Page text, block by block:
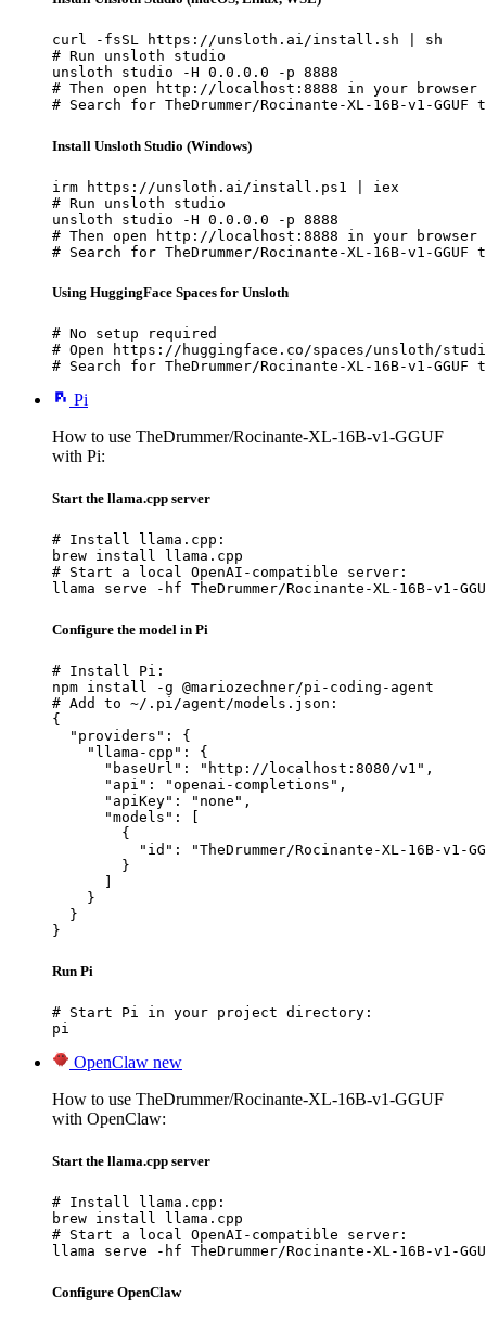
curl -fsSL https://unsloth.ai/install.sh | sh
# Run unsloth studio
unsloth studio -H 0.0.0.0 -p 8888
# Then open http://localhost:8888 in your browser
# Search for TheDrummer/Rocinante-XL-16B-v1-
Install Unsloth Studio (Windows)
irm https://unsloth.ai/install.ps1 | iex
# Run unsloth studio
unsloth studio -H 0.0.0.0 -p 8888
# Then open http://localhost:8888 in your browser
# Search for TheDrummer/Rocinante-XL-16B-v1-
Using HuggingFace Spaces for Unsloth
# No setup required
# Open https://huggingface.co/spaces/unsloth/
# Search for TheDrummer/Rocinante-XL-16B-v1-
Pi
How to use TheDrummer/Rocinante-XL-16B-v1-GGUF
with Pi:
Start the llama.cpp server
# Install llama.cpp:
brew install llama.cpp
# Start a local OpenAI-compatible server:
llama serve -hf TheDrummer/Rocinante-XL-16B-v1-
Configure the model in Pi
# Install Pi:
npm install -g @mariozechner/pi-coding-agent
# Add to ~/.pi/agent/models.json:
{
  "providers": {
    "llama-cpp": {
      "baseUrl": "http://localhost:8080/v1",
      "api": "openai-completions",
      "apiKey": "none",
      "models": [
        {
"id": "TheDrummer/Rocinante-XL-16B-v1-
        }
      ]
    }
  }
}
Run Pi
# Start Pi in your project directory:
pi
OpenClaw new
How to use TheDrummer/Rocinante-XL-16B-v1-GGUF
with OpenClaw:
Start the llama.cpp server
# Install llama.cpp:
brew install llama.cpp
# Start a local OpenAI-compatible server:
llama serve -hf TheDrummer/Rocinante-XL-16B-v1-
Configure OpenClaw